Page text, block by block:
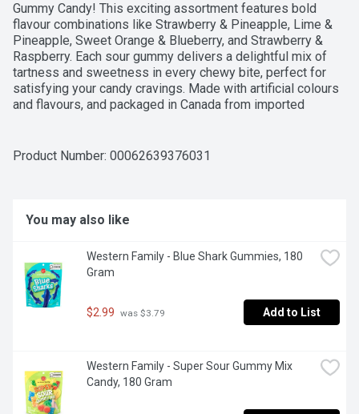
Gummy Candy! This exciting assortment features bold
flavour combinations like Strawberry & Pineapple, Lime &
Pineapple, Sweet Orange & Blueberry, and Strawberry &
Raspberry. Each sour gummy delivers a delightful mix of
tartness and sweetness in every chewy bite, perfect for
satisfying your candy cravings. Made with artificial colours
and flavours, and packaged in Canada from imported
Western Family has been committed to providing high-
Product Number: 00062639376031
You may also like
Western Family - Blue Shark Gummies, 180
Gram
$2.99 was $3.79 Add to List
Western Family - Super Sour Gummy Mix
Candy, 180 Gram